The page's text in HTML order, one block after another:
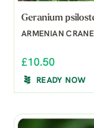
Geranium
ARMENIAN
£10.50
READY NOW